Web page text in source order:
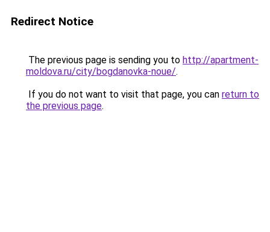
Redirect Notice
The previous page is sending you to http://apartment-
moldova.ru/city/bogdanovka-noue/.
If you do not want to visit that page, you can return to
the previous page.